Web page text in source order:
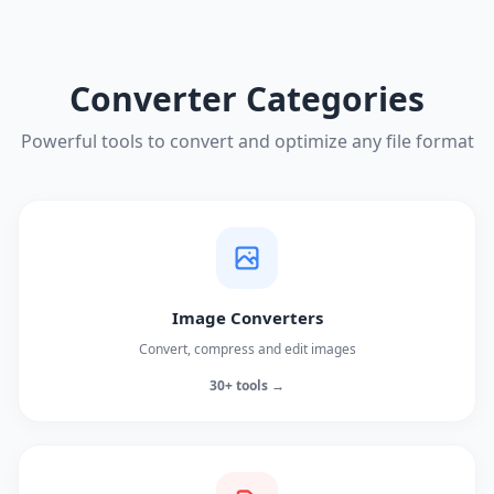
Converter Categories
Powerful tools to convert and optimize any file format
Image Converters
Convert, compress and edit images
30+ tools →